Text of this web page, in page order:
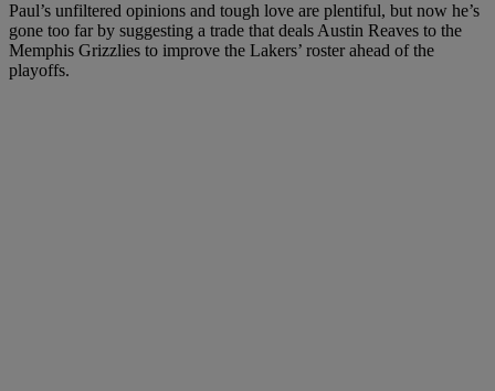
Paul’s unfiltered opinions and tough love are plentiful, but now he’s
gone too far by suggesting a trade that deals Austin Reaves to the
Memphis Grizzlies to improve the Lakers’ roster ahead of the
playoffs.